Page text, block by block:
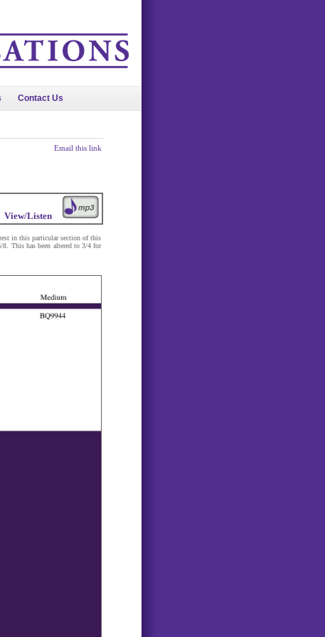
Contact Us
Email this link
View/Listen
in this particular section of this
8. This has been altered to 3/4 for